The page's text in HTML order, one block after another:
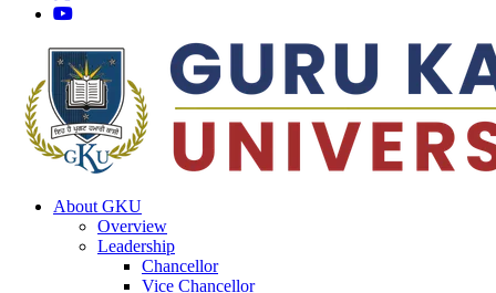
About GKU
Overview
Leadership
Chancellor
Vice Chancellor